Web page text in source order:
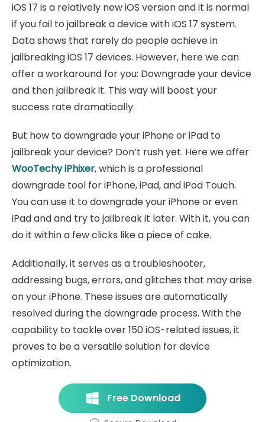
iOS 17 is a relatively new iOS version and it is normal
if you fail to jailbreak a device with iOS 17 system.
Data shows that rarely do people achieve in
jailbreaking iOS 17 devices. However, here we can
offer a workaround for you: Downgrade your device
and then jailbreak it. This way will boost your
success rate dramatically.
But how to downgrade your iPhone or iPad to
jailbreak your device? Don’t rush yet. Here we offer
WooTechy iPhixer, which is a professional
downgrade tool for iPhone, iPad, and iPod Touch.
You can use it to downgrade your iPhone or even
iPad and and try to jailbreak it later. With it, you can
do it within a few clicks like a piece of cake.
Additionally, it serves as a troubleshooter,
addressing bugs, errors, and glitches that may arise
on your iPhone. These issues are automatically
resolved during the downgrade process. With the
capability to tackle over 150 iOS-related issues, it
proves to be a versatile solution for device
optimization.
Free Download